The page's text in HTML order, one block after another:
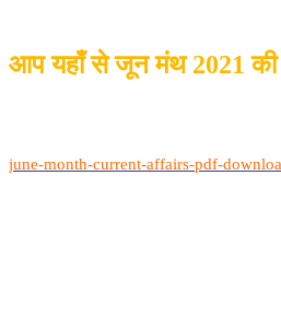
आप यहाँ से जून मंथ 2021 की
june-month-current-affairs-pdf-